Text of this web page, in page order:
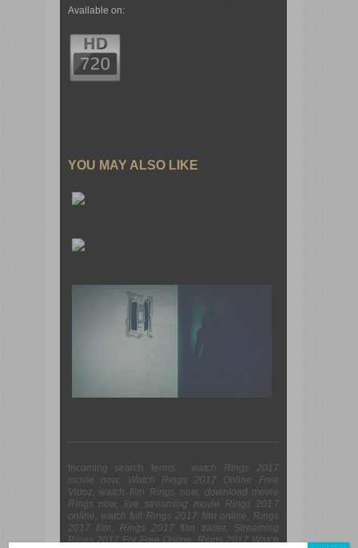
Available on:
YOU MAY ALSO LIKE
Incoming search terms : watch Rings 2017
movie now, Watch Rings 2017 Online Free
Viooz, watch film Rings now, download movie
Rings now, live streaming movie Rings 2017
online, watch full Rings 2017 film online, Rings
2017 film, Rings 2017 film trailer, Streaming
Rings 2017 For Free Online, Rings 2017 Watch